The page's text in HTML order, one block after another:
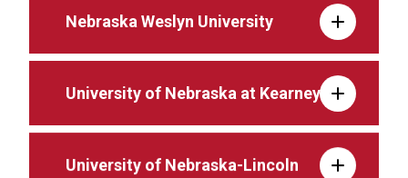
Nebraska Weslyn University
University of Nebraska at Kearney
University of Nebraska-Lincoln